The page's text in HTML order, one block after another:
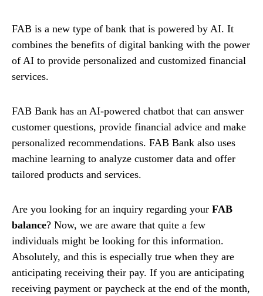
FAB is a new type of bank that is powered by AI. It
combines the benefits of digital banking with the power
of AI to provide personalized and customized financial
services.
FAB Bank has an AI-powered chatbot that can answer
customer questions, provide financial advice and make
personalized recommendations. FAB Bank also uses
machine learning to analyze customer data and offer
tailored products and services.
Are you looking for an inquiry regarding your FAB
balance? Now, we are aware that quite a few
individuals might be looking for this information.
Absolutely, and this is especially true when they are
anticipating receiving their pay. If you are anticipating
receiving payment or paycheck at the end of the month,